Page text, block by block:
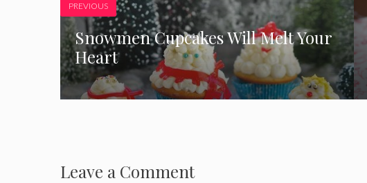
PREVIOUS
Snowmen Cupcakes Will Melt Your
Heart
Leave a Comment